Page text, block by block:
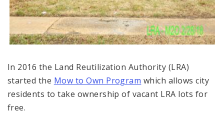
In 2016 the Land Reutilization Authority (LRA)
started the Mow to Own Program which allows city
residents to take ownership of vacant LRA lots for
free.